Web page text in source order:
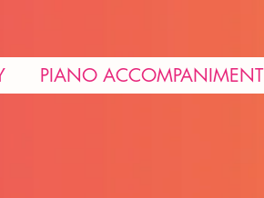
PIANO ACCOMPANIMENT